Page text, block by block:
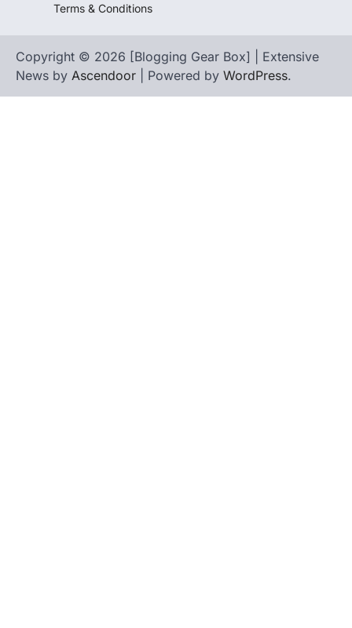
Terms & Conditions
Copyright © 2026 [Blogging Gear Box] | Extensive
News by Ascendoor | Powered by WordPress.